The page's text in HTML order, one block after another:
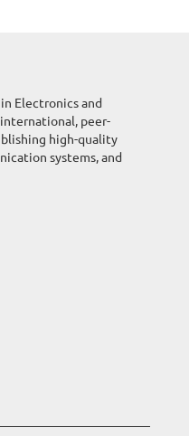
Electronics and
international, peer-
high-quality
systems, and